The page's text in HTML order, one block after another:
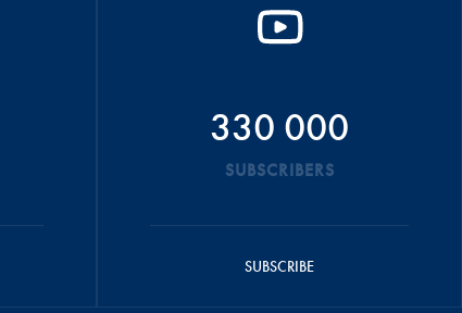
330 000
SUBSCRIBERS
SUBSCRIBE